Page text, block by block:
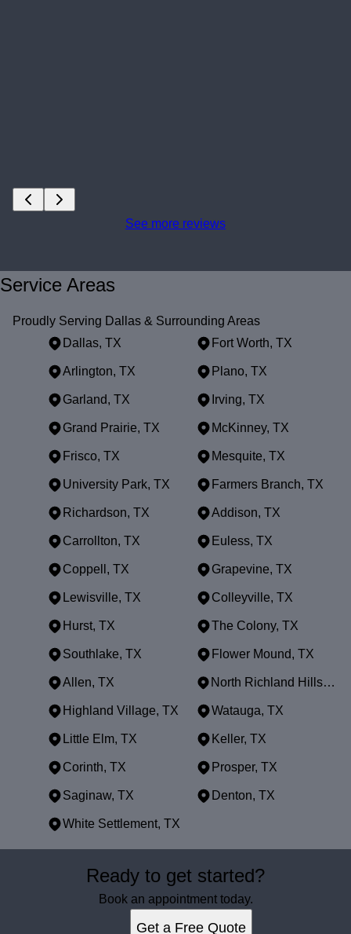
See more reviews
Service Areas
Proudly Serving Dallas & Surrounding Areas
Dallas, TX
Fort Worth, TX
Arlington, TX Plano, TX
Garland, TX Irving, TX
Grand Prairie, TX McKinney, TX
Frisco, TX Mesquite, TX
University Park, TX Farmers Branch, TX
Richardson, TX Addison, TX
Carrollton, TX Euless, TX
Coppell, TX Grapevine, TX
Lewisville, TX Colleyville, TX
Hurst, TX The Colony, TX
Southlake, TX Flower Mound, TX
Allen, TX North Richland Hills, TX
Highland Village, TX Watauga, TX
Little Elm, TX Keller, TX
Corinth, TX Prosper, TX
Saginaw, TX Denton, TX
White Settlement, TX
Dallas, TX
Fort Worth, TX
Ready to get started?
Book an appointment today.
Get a Free Quote